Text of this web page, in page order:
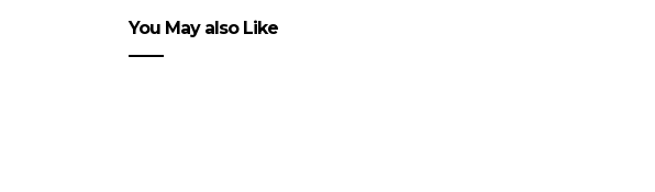
You May also Like